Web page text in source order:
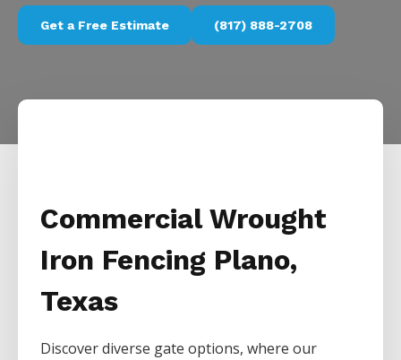
Get a Free Estimate (817) 888-2708
Commercial Wrought
Iron Fencing Plano,
Texas
Discover diverse gate options, where our